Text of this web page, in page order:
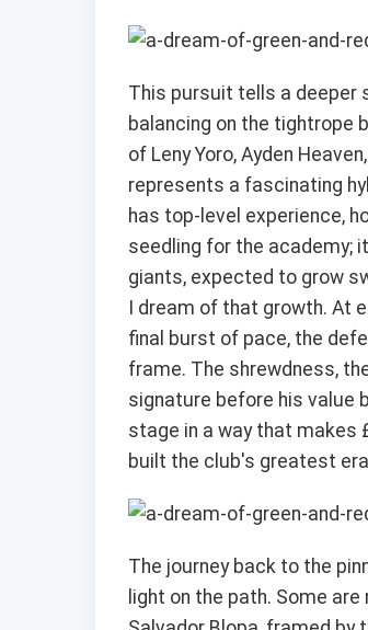
This pursuit tells a deeper
balancing on the tightrope
of Leny Yoro, Ayden
represents a fascinating
has top-level experience,
seedling for the academy;
giants, expected to grow
I dream of that growth. At
final burst of pace, the
frame. The shrewdness,
signature before his value
stage in a way that makes
built the club's greatest
The journey back to the
light on the path. Some